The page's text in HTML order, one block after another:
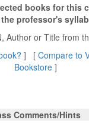
books for this
professor's
Author or Title from
] [ Compare to
Bookstore ]
Comments/Hints